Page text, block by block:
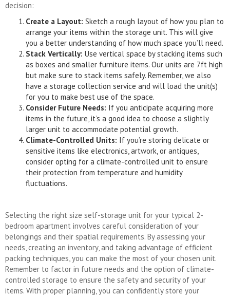
decision:
Create a Layout: Sketch a rough layout of how you plan to
arrange your items within the storage unit. This will give
you a better understanding of how much space you’ll need.
Stack Vertically: Use vertical space by stacking items such
as boxes and smaller furniture items. Our units are 7ft high
but make sure to stack items safely. Remember, we also
have a storage collection service and will load the unit(s)
for you to make best use of the space.
Consider Future Needs: If you anticipate acquiring more
items in the future, it’s a good idea to choose a slightly
larger unit to accommodate potential growth.
Climate-Controlled Units: If you’re storing delicate or
sensitive items like electronics, artwork, or antiques,
consider opting for a climate-controlled unit to ensure
their protection from temperature and humidity
fluctuations.
Selecting the right size self-storage unit for your typical 2-
bedroom apartment involves careful consideration of your
belongings and their spatial requirements. By assessing your
needs, creating an inventory, and taking advantage of efficient
packing techniques, you can make the most of your chosen unit.
Remember to factor in future needs and the option of climate-
controlled storage to ensure the safety and security of your
items. With proper planning, you can confidently store your